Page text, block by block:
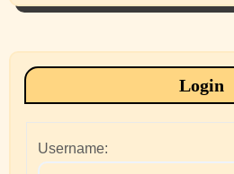
Login
Username: